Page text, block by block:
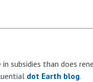
subsidies than does
dot Earth blog.